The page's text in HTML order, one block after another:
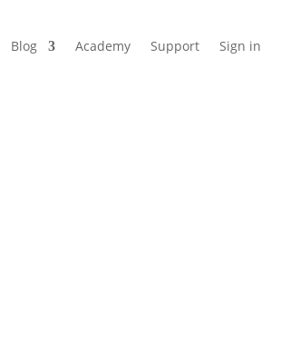
Blog Academy Support Sign in